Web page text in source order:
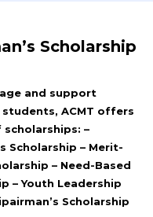
Scholarship
and support
ACMT offers
scholarships: –
Scholarship – Merit-
– Need-Based
– Youth Leadership
Scholarship